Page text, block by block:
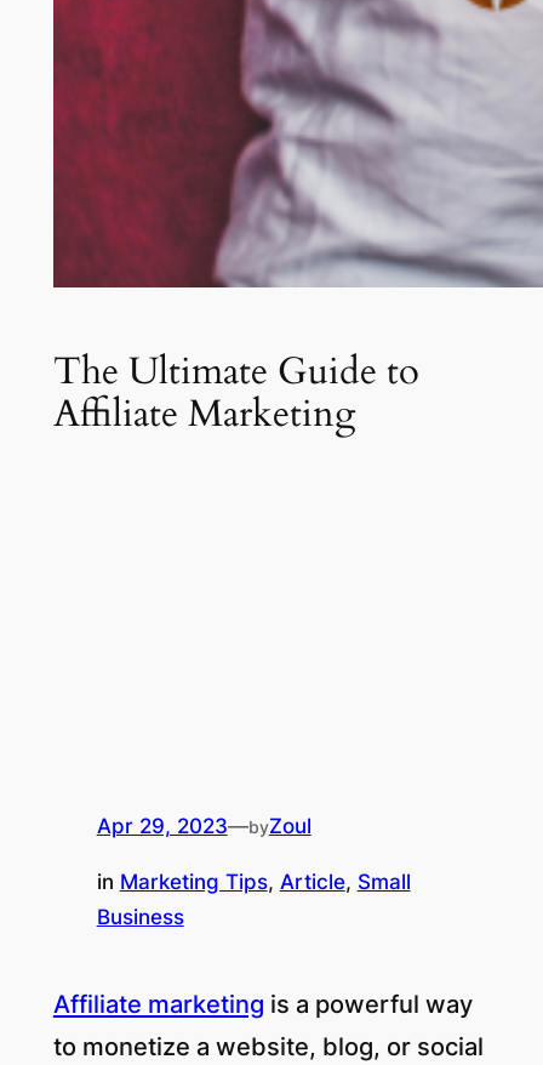
The Ultimate Guide to
Affiliate Marketing
Apr 29, 2023—byZoul
in Marketing Tips, Article, Small
Business
Affiliate marketing is a powerful way
to monetize a website, blog, or social